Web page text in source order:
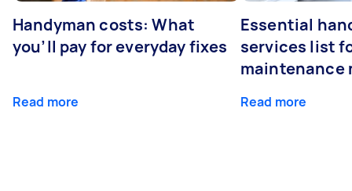
Handyman costs: What
you’ll pay for everyday fixes
Read more
Essential
services list
maintenance
Read more